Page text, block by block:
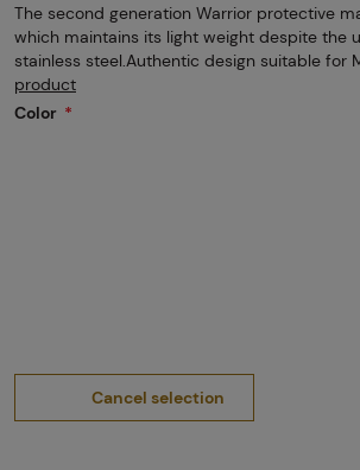
Marker Parts / Paintball Fields Clothing
The second generation Warrior protective
which maintains its light weight despite the
stainless steel.Authentic design suitable for
product
Color
Cancel selection